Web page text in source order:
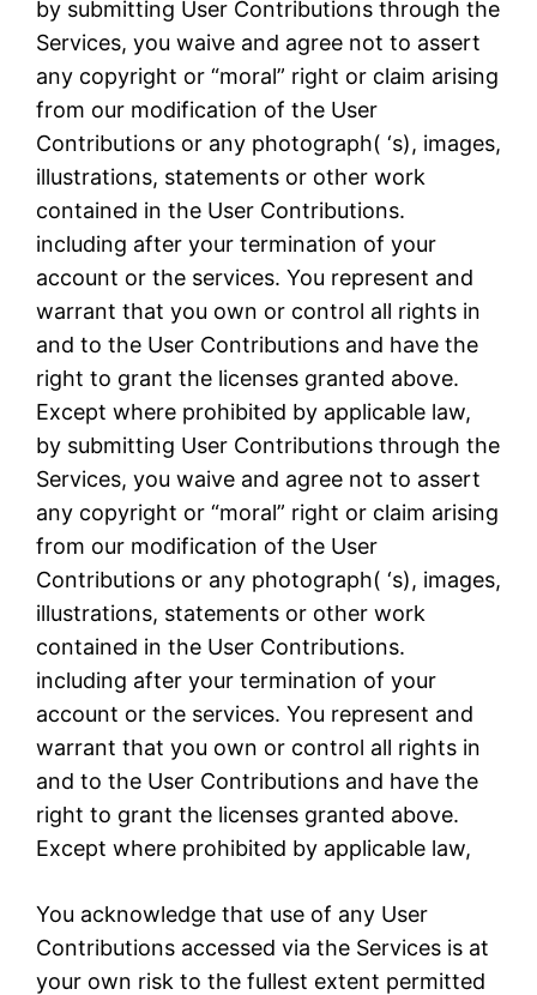
by submitting User Contributions through the
Services, you waive and agree not to assert
any copyright or “moral” right or claim arising
from our modification of the User
Contributions or any photograph( ‘s), images,
illustrations, statements or other work
contained in the User Contributions.
including after your termination of your
account or the services. You represent and
warrant that you own or control all rights in
and to the User Contributions and have the
right to grant the licenses granted above.
Except where prohibited by applicable law,
by submitting User Contributions through the
Services, you waive and agree not to assert
any copyright or “moral” right or claim arising
from our modification of the User
Contributions or any photograph( ‘s), images,
illustrations, statements or other work
contained in the User Contributions.
including after your termination of your
account or the services. You represent and
warrant that you own or control all rights in
and to the User Contributions and have the
right to grant the licenses granted above.
Except where prohibited by applicable law,
You acknowledge that use of any User
Contributions accessed via the Services is at
your own risk to the fullest extent permitted